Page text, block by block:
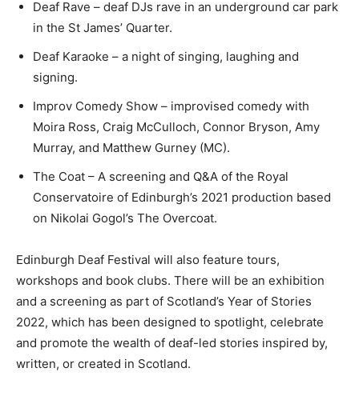
Deaf Rave – deaf DJs rave in an underground car park
in the St James’ Quarter.
Deaf Karaoke – a night of singing, laughing and
signing.
Improv Comedy Show – improvised comedy with
Moira Ross, Craig McCulloch, Connor Bryson, Amy
Murray, and Matthew Gurney (MC).
The Coat – A screening and Q&A of the Royal
Conservatoire of Edinburgh’s 2021 production based
on Nikolai Gogol’s The Overcoat.
Edinburgh Deaf Festival will also feature tours,
workshops and book clubs. There will be an exhibition
and a screening as part of Scotland’s Year of Stories
2022, which has been designed to spotlight, celebrate
and promote the wealth of deaf-led stories inspired by,
written, or created in Scotland.